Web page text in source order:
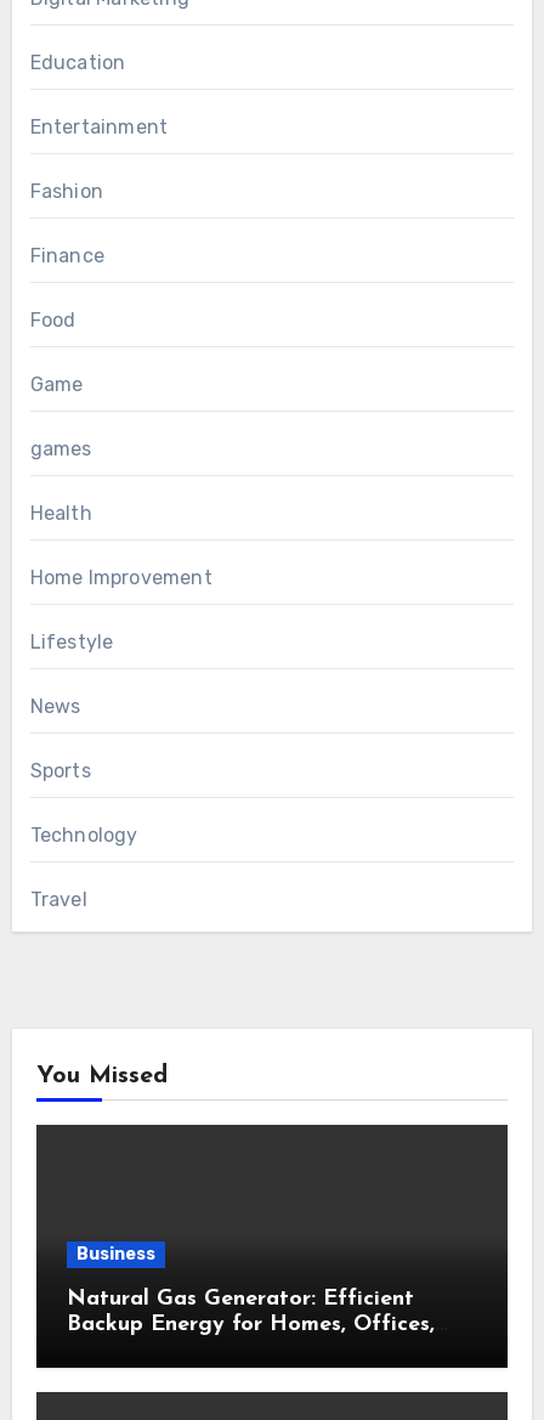
Education
Entertainment
Fashion
Finance
Food
Game
games
Health
Home Improvement
Lifestyle
News
Sports
Technology
Travel
You Missed
Business
Natural Gas Generator: Efficient
Backup Energy for Homes, Offices,